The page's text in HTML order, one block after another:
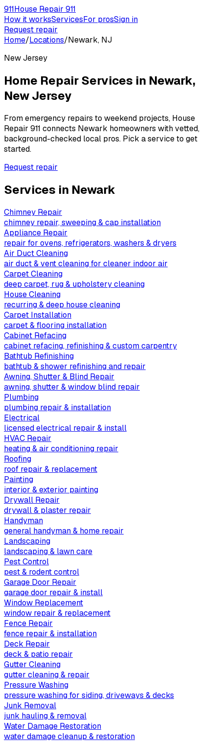
911House Repair 911
How it worksServicesFor prosSign in
Request repair
Home/Locations/Newark, NJ
New Jersey
Home Repair Services in Newark,
New Jersey
From emergency repairs to weekend projects, House
Repair 911 connects Newark homeowners with vetted,
background-checked local pros. Pick a service to get
started.
Request repair
Services in Newark
Chimney Repair
chimney repair, sweeping & cap installation
Appliance Repair
repair for ovens, refrigerators, washers & dryers
Air Duct Cleaning
air duct & vent cleaning for cleaner indoor air
Carpet Cleaning
deep carpet, rug & upholstery cleaning
House Cleaning
recurring & deep house cleaning
Carpet Installation
carpet & flooring installation
Cabinet Refacing
cabinet refacing, refinishing & custom carpentry
Bathtub Refinishing
bathtub & shower refinishing and repair
Awning, Shutter & Blind Repair
awning, shutter & window blind repair
Plumbing
plumbing repair & installation
Electrical
licensed electrical repair & install
HVAC Repair
heating & air conditioning repair
Roofing
roof repair & replacement
Painting
interior & exterior painting
Drywall Repair
drywall & plaster repair
Handyman
general handyman & home repair
Landscaping
landscaping & lawn care
Pest Control
pest & rodent control
Garage Door Repair
garage door repair & install
Window Replacement
window repair & replacement
Fence Repair
fence repair & installation
Deck Repair
deck & patio repair
Gutter Cleaning
gutter cleaning & repair
Pressure Washing
pressure washing for siding, driveways & decks
Junk Removal
junk hauling & removal
Water Damage Restoration
water damage cleanup & restoration